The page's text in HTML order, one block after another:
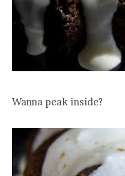
Wanna peak inside?